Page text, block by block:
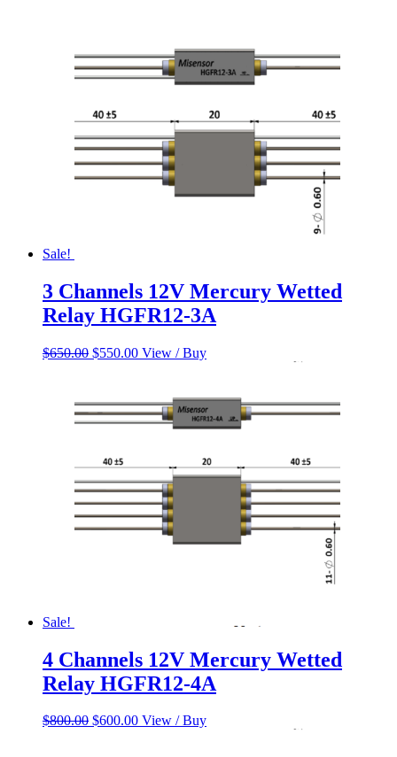
Sale!
3 Channels 12V Mercury Wetted
Relay HGFR12-3A
$650.00 Original
$650.00.
$550.00Current
$550.00.
View / Buy
Sale!
4 Channels 12V Mercury Wetted
Relay HGFR12-4A
$800.00 Original
$600.00Current
View / Buy